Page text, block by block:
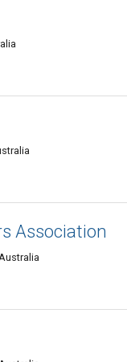
Association